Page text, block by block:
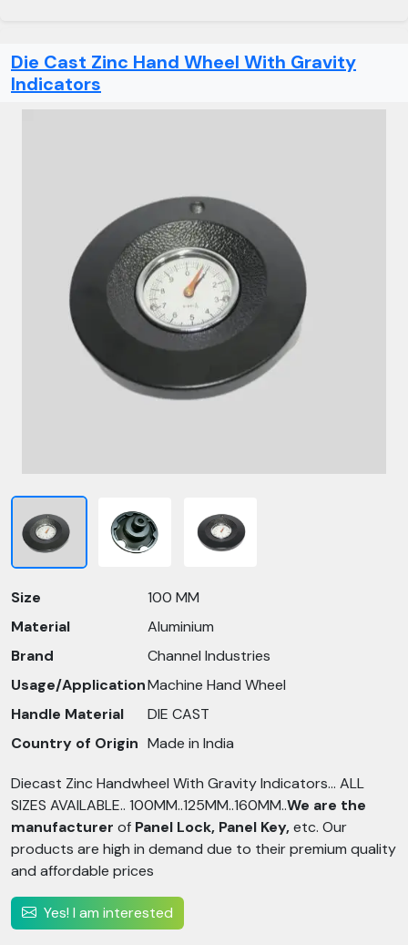
Die Cast Zinc Hand Wheel With Gravity
Indicators
Size
100 MM
Material
Aluminium
Brand
Channel Industries
Usage/ApplicationMachine Hand Wheel
Handle Material
DIE CAST
Country of Origin Made in India
Diecast Zinc Handwheel With Gravity Indicators... ALL
SIZES AVAILABLE.. 100MM..125MM..160MM..We are the
manufacturer of Panel Lock, Panel Key,etc. Our
products are high in demand due to their premium quality
and affordable prices
Yes! I am interested